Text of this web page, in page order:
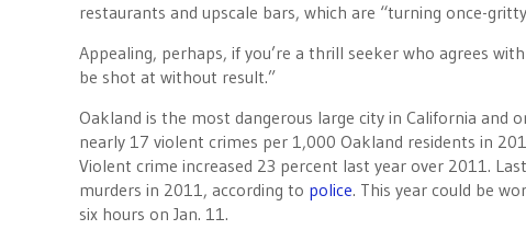
restaurants and upscale bars, which are “turning once-
Appealing, perhaps, if you’re a thrill seeker who agrees
be shot at without result.”
Oakland is the most dangerous large city in California and
nearly 17 violent crimes per 1,000 Oakland residents in
Violent crime increased 23 percent last year over 2011.
murders in 2011, according to police. This year could be
six hours on Jan. 11.